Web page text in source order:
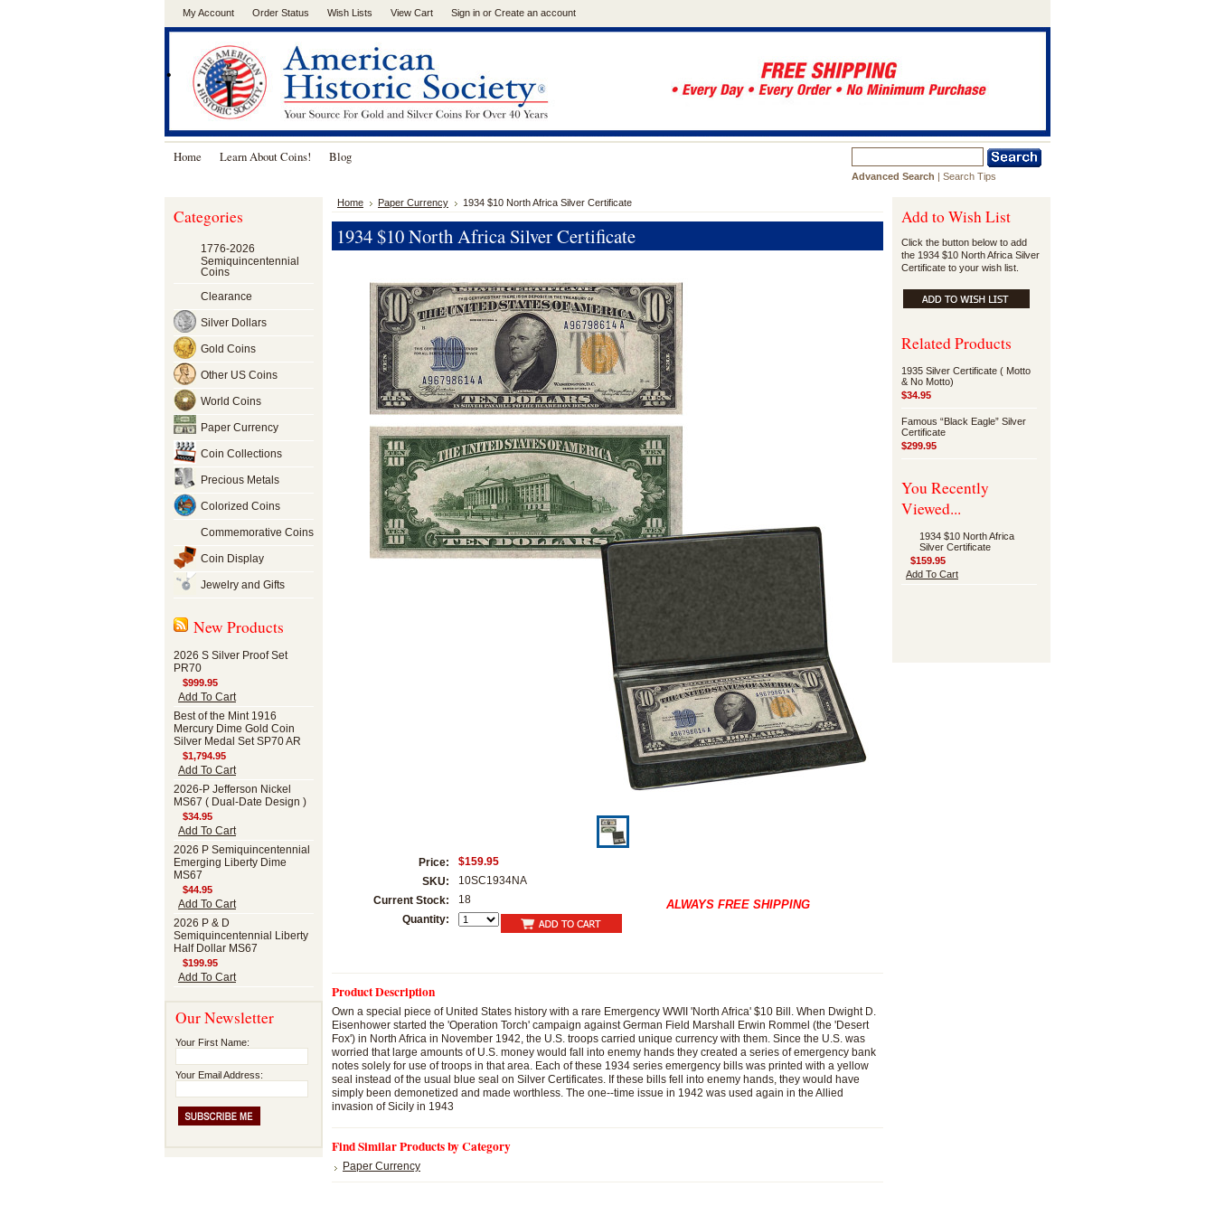
My Account Order Status Wish Lists View Cart Sign in or Create an account
.
Home Learn About Coins! Blog
Advanced Search | Search Tips
Categories
1776-2026
Semiquincentennial
Coins
Clearance
Silver Dollars
Gold Coins
Other US Coins
World Coins
Paper Currency
Coin Collections
Precious Metals
Colorized Coins
Commemorative Coins
Coin Display
Jewelry and Gifts
New Products
2026 S Silver Proof Set
PR70
$999.95
Add To Cart
Best of the Mint 1916
Mercury Dime Gold Coin
Silver Medal Set SP70 AR
$1,794.95
Add To Cart
2026-P Jefferson Nickel
MS67 ( Dual-Date Design )
$34.95
Add To Cart
2026 P Semiquincentennial
Emerging Liberty Dime
MS67
$44.95
Add To Cart
2026 P & D
Semiquincentennial Liberty
Half Dollar MS67
$199.95
Add To Cart
Our Newsletter
Your First Name:
Your Email Address:
Home Paper Currency 1934 $10 North Africa Silver Certificate
1934 $10 North Africa Silver Certificate
Price:
$159.95
SKU:
10SC1934NA
Current Stock:
18
Quantity:
ALWAYS FREE SHIPPING
Product Description
Own a special piece of United States history with a rare Emergency WWII 'North Africa' $10 Bill. When Dwight D.
Eisenhower started the 'Operation Torch' campaign against German Field Marshall Erwin Rommel (the 'Desert
Fox') in North Africa in November 1942, the U.S. troops carried unique currency with them. Since the U.S. was
worried that large amounts of U.S. money would fall into enemy hands they created a series of emergency bank
notes solely for use of troops in that area. Each of these 1934 series emergency bills was printed with a yellow
seal instead of the usual blue seal on Silver Certificates. If these bills fell into enemy hands, they would have
simply been demonetized and made worthless. The one--time issue in 1942 was used again in the Allied
invasion of Sicily in 1943
Find Similar Products by Category
Paper Currency
Add to Wish List
Click the button below to add
the 1934 $10 North Africa Silver
Certificate to your wish list.
Related Products
1935 Silver Certificate ( Motto
& No Motto)
$34.95
Famous “Black Eagle” Silver
Certificate
$299.95
You Recently
Viewed...
1934 $10 North Africa
Silver Certificate
$159.95
Add To Cart